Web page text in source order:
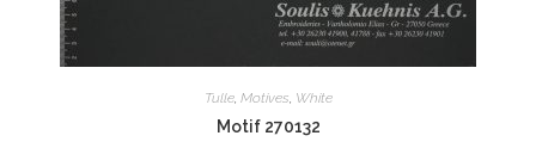
Tulle, Motives, White
Motif 270132